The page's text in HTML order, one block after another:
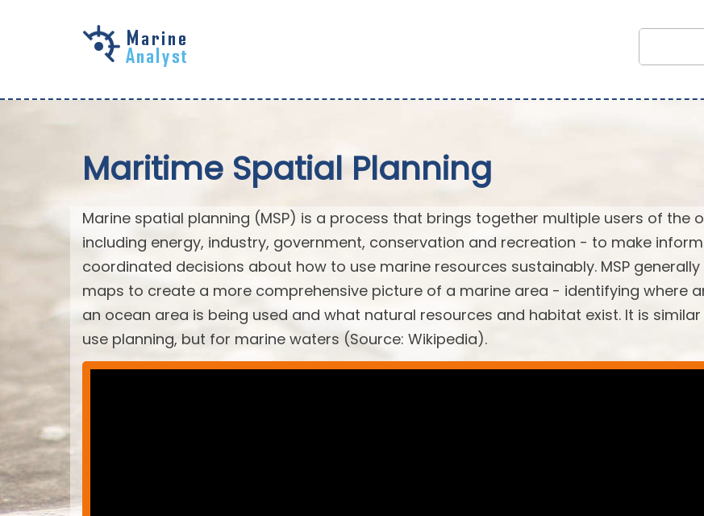
Maritime Spatial Planning
Marine spatial planning (MSP) is a process that brings together multiple users of the
including energy, industry, government, conservation and recreation - to make
coordinated decisions about how to use marine resources sustainably. MSP generally
maps to create a more comprehensive picture of a marine area - identifying where
an ocean area is being used and what natural resources and habitat exist. It is
use planning, but for marine waters (Source: Wikipedia).